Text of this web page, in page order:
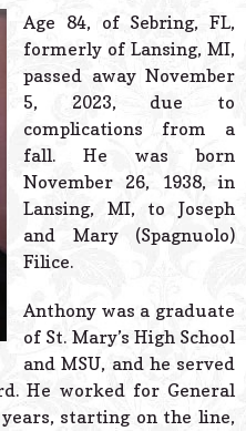
Powered
Age 84, of Sebring, FL,
formerly of Lansing, MI,
passed away November
5, 2023, due to
complications from a
fall. He was born
November 26, 1938, in
Lansing, MI, to Joseph
and Mary (Spagnuolo)
Filice.
Anthony was a graduate
of St. Mary’s High School
and MSU, and he served
He worked for General
starting on the line,